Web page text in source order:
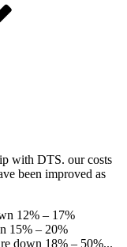
with DTS. our costs
been improved as
12% – 17%
15% – 20%
down 18% – 50%...